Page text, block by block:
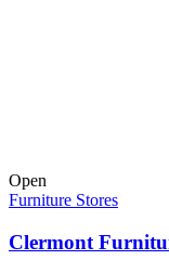
Open
Furniture Stores
Clermont